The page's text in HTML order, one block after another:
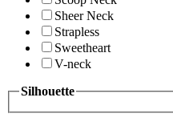
Sheer Neck
Strapless
Sweetheart
V-neck
Silhouette